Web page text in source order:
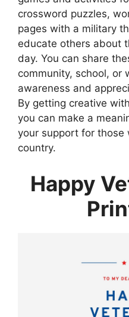
crossword puzzles,
pages with a military
educate others about
day. You can share
community, school, or
awareness and
By getting creative
you can make a
your support for those
country.
Happy